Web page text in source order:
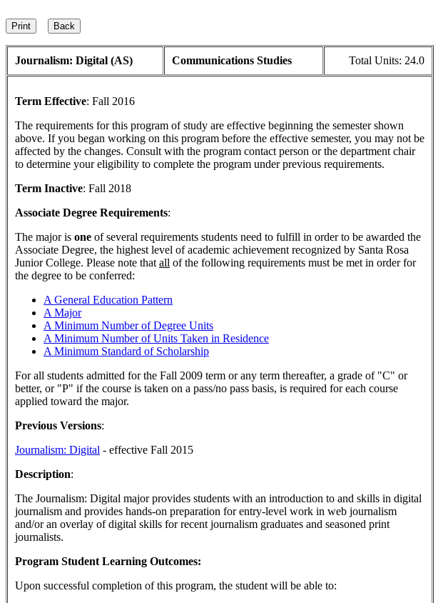
Journalism: Digital (AS) Communications Studies Total Units: 24.0
Term Effective: Fall 2016
The requirements for this program of study are effective beginning the semester shown
above. If you began working on this program before the effective semester, you may not be
affected by the changes. Consult with the program contact person or the department chair
to determine your eligibility to complete the program under previous requirements.
Term Inactive: Fall 2018
Associate Degree Requirements:
The major is one of several requirements students need to fulfill in order to be awarded the
Associate Degree, the highest level of academic achievement recognized by Santa Rosa
Junior College. Please note that all of the following requirements must be met in order for
the degree to be conferred:
A General Education Pattern
A Major
A Minimum Number of Degree Units
A Minimum Number of Units Taken in Residence
A Minimum Standard of Scholarship
For all students admitted for the Fall 2009 term or any term thereafter, a grade of "C" or
better, or "P" if the course is taken on a pass/no pass basis, is required for each course
applied toward the major.
Previous Versions:
Journalism: Digital - effective Fall 2015
Description:
The Journalism: Digital major provides students with an introduction to and skills in digital
journalism and provides hands-on preparation for entry-level work in web journalism
and/or an overlay of digital skills for recent journalism graduates and seasoned print
journalists.
Program Student Learning Outcomes:
Upon successful completion of this program, the student will be able to: